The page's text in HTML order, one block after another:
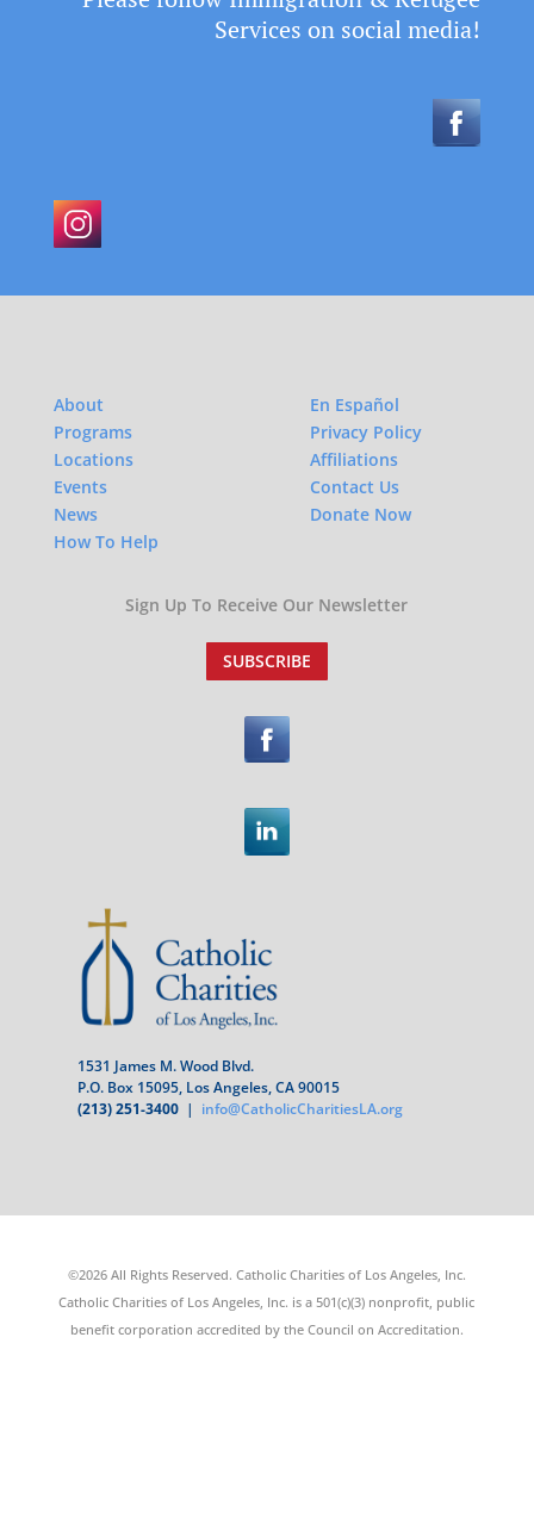
Services on social media!
About
Programs
Locations
Events
News
How To Help
En Español
Privacy Policy
Affiliations
Contact Us
Donate Now
Sign Up To Receive Our Newsletter
SUBSCRIBE
1531 James M. Wood Blvd.
P.O. Box 15095, Los Angeles, CA 90015
(213) 251-3400 | info@CatholicCharitiesLA.org
©2026 All Rights Reserved. Catholic Charities of Los Angeles, Inc.
Catholic Charities of Los Angeles, Inc. is a 501(c)(3) nonprofit, public
benefit corporation accredited by the Council on Accreditation.